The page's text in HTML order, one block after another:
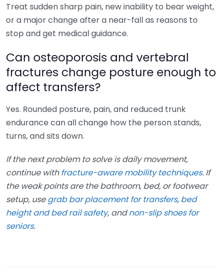
Treat sudden sharp pain, new inability to bear weight,
or a major change after a near-fall as reasons to
stop and get medical guidance.
Can osteoporosis and vertebral
fractures change posture enough to
affect transfers?
Yes. Rounded posture, pain, and reduced trunk
endurance can all change how the person stands,
turns, and sits down.
If the next problem to solve is daily movement,
continue withfracture-aware mobility techniques. If
the weak points are the bathroom, bed, or footwear
setup, usegrab bar placement for transfers, bed
height and bed rail safety, andnon-slip shoes for
seniors.